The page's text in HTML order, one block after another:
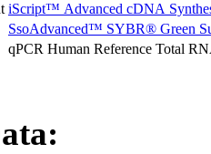
iScript™ Advanced cDNA
SsoAdvanced™ SYBR® Green
qPCR Human Reference Total